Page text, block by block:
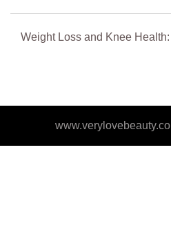
Weight Loss and Knee